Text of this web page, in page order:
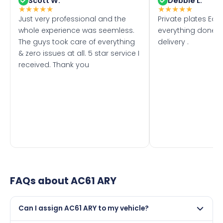
★★★★★
Just very professional and the
whole experience was seemless.
The guys took care of everything
& zero issues at all. 5 star service I
received. Thank you
★★★★★
Private plates
everything done
delivery .
FAQs aboutAC61 ARY
Can I assign AC61 ARY to my vehicle?